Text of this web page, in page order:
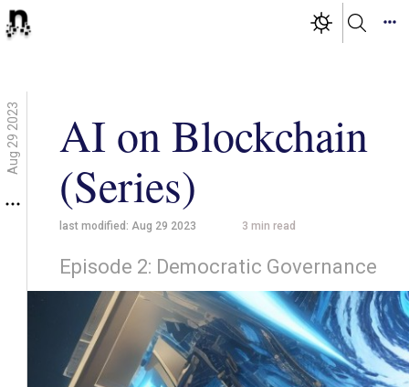
Aug 29 2023
AI on Blockchain
(Series)
last modified: Aug 29 2023 3 min read
Episode 2: Democratic Governance